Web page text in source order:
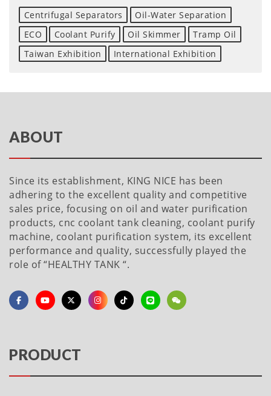
Centrifugal Separators
Oil-Water Separation
ECO
Coolant Purify Oil Skimmer
Tramp Oil
Taiwan Exhibition
International Exhibition
ABOUT
Since its establishment, KING NICE has been
adhering to the excellent quality and competitive
sales price, focusing on oil and water purification
products, cnc coolant tank cleaning, coolant purify
machine, coolant purification system, its excellent
performance and quality, successfully played the
role of “HEALTHY TANK “.
PRODUCT